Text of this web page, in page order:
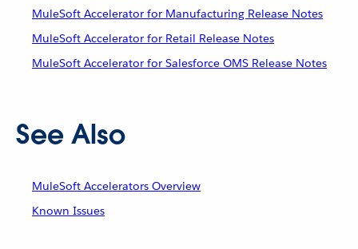
MuleSoft Accelerator for Manufacturing Release Notes
MuleSoft Accelerator for Retail Release Notes
MuleSoft Accelerator for Salesforce OMS Release Notes
See Also
MuleSoft Accelerators Overview
Known Issues